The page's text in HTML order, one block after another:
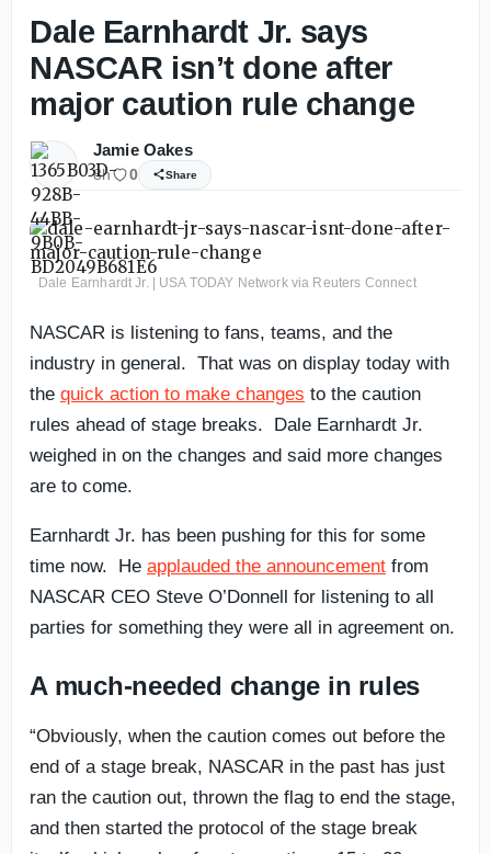
Dale Earnhardt Jr. says
NASCAR isn’t done after
major caution rule change
Jamie Oakes
8h 0 Share
Dale Earnhardt Jr. | USA TODAY Network via Reuters Connect
NASCAR is listening to fans, teams, and the
industry in general. That was on display today with
the quick action to make changes to the caution
rules ahead of stage breaks. Dale Earnhardt Jr.
weighed in on the changes and said more changes
are to come.
Earnhardt Jr. has been pushing for this for some
time now. He applauded the announcement from
NASCAR CEO Steve O’Donnell for listening to all
parties for something they were all in agreement on.
A much-needed change in rules
“Obviously, when the caution comes out before the
end of a stage break, NASCAR in the past has just
ran the caution out, thrown the flag to end the stage,
and then started the protocol of the stage break